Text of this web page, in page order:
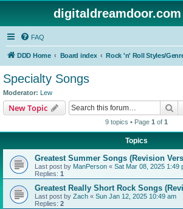
FAQ
DDD Home Board index Rock 'n' Roll Styles/
Specialty Songs
Moderator: Lew
New Topic
9 topics • Page 1 of 1
Topics
Greatest Summer Songs (Revision
Last post by ManPerson « Sat Mar 08, 2025 1:49
Replies: 1
Greatest Really Short Rock Songs
Last post by Zach « Sun Jan 12, 2025 10:49 am
Replies: 2